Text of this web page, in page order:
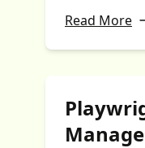
Read More